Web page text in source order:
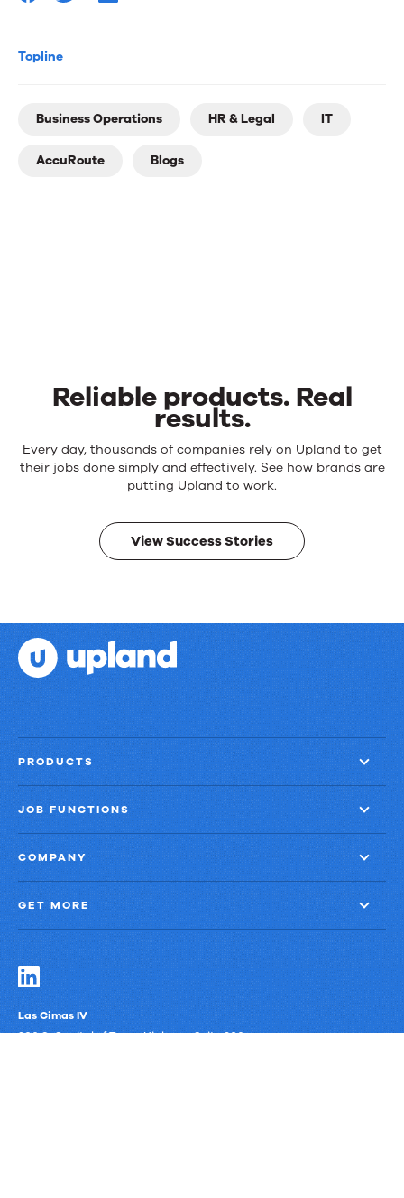
Topline
Business Operations HR & Legal IT
AccuRoute Blogs
Reliable products. Real
results.
Reliable
products.
results.
Every day, thousands of companies rely on Upland to get
their jobs done simply and effectively. See how brands are
putting Upland to work.
View Success Stories
PRODUCTS
JOB FUNCTIONS
COMPANY
GET MORE
Las Cimas IV
900 S. Capital of Texas Highway, Suite 300